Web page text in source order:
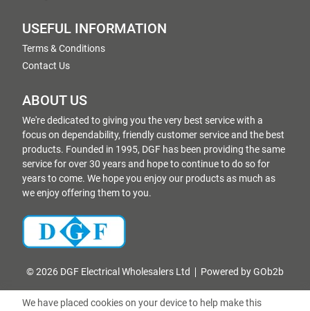
USEFUL INFORMATION
Terms & Conditions
Contact Us
ABOUT US
We're dedicated to giving you the very best service with a
focus on dependability, friendly customer service and the best
products. Founded in 1995, DGF has been providing the same
service for over 30 years and hope to continue to do so for
years to come. We hope you enjoy our products as much as
we enjoy offering them to you.
© 2026 DGF Electrical Wholesalers Ltd Powered by GOb2b
We have placed cookies on your device to help make this